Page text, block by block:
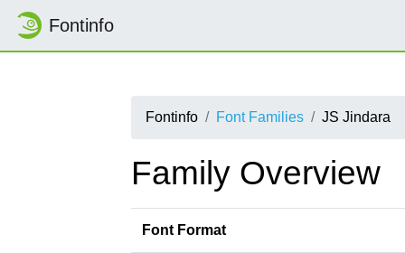
Fontinfo
Fontinfo Font Families JS Jindara
Family Overview
Font Format